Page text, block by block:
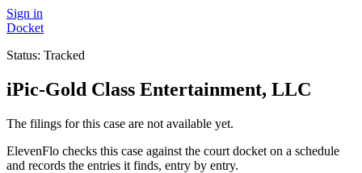
Sign in
Docket
Status: Tracked
iPic-Gold Class Entertainment, LLC
The filings for this case are not available yet.
ElevenFlo checks this case against the court docket on a schedule
and records the entries it finds, entry by entry.